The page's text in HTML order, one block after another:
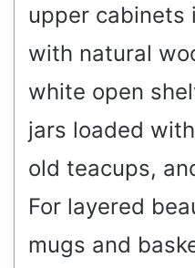
upper cabinets
with natural
white open
jars loaded
old teacups,
For layered
mugs and